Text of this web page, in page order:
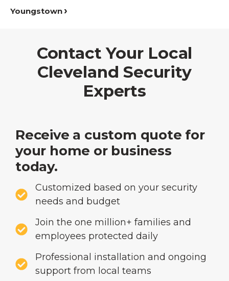
Youngstown
Contact Your Local
Cleveland Security
Experts
Receive a custom quote for
your home or business
today.
Customized based on your security
needs and budget
Join the one million+ families and
employees protected daily
Professional installation and ongoing
support from local teams